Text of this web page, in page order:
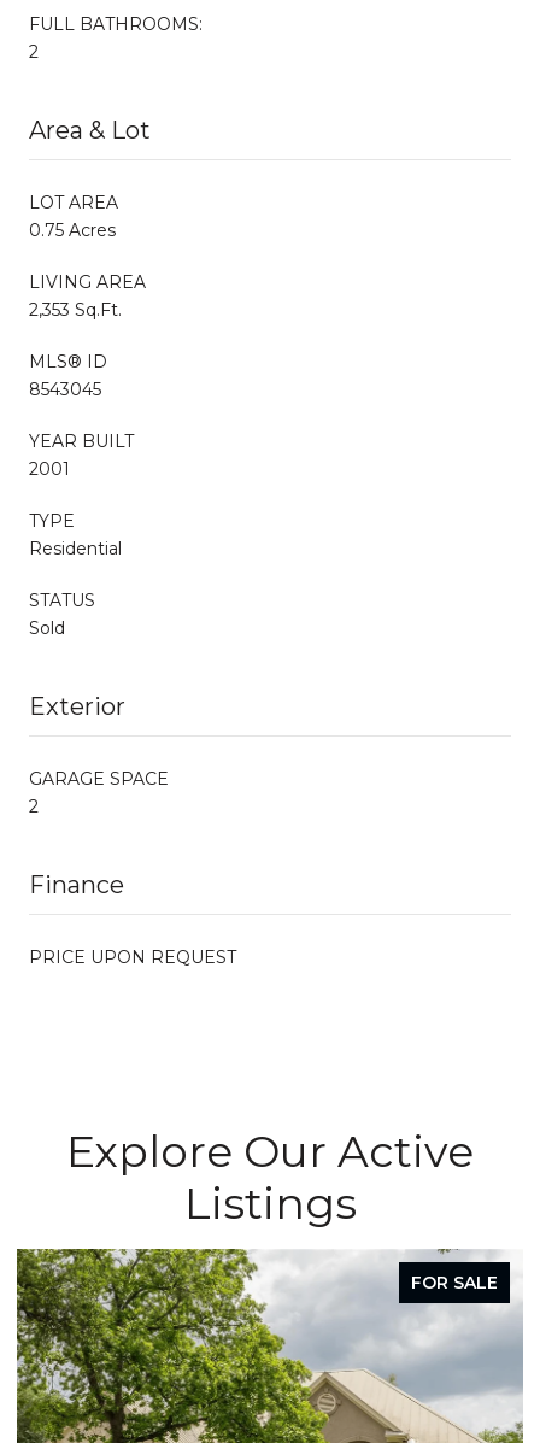
FULL BATHROOMS:
2
Area & Lot
LOT AREA
0.75 Acres
LIVING AREA
2,353 Sq.Ft.
MLS® ID
8543045
YEAR BUILT
2001
TYPE
Residential
STATUS
Sold
Exterior
GARAGE SPACE
2
Finance
PRICE UPON REQUEST
Explore Our Active
Listings
FOR SALE